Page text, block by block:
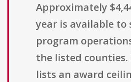
Approximately
year is available to
program
the listed counties.
lists an award